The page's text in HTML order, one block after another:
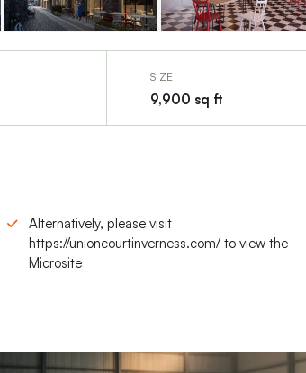
SIZE
9,900 sq ft
Alternatively, please visit
https://unioncourtinverness.com/ to view the
Microsite